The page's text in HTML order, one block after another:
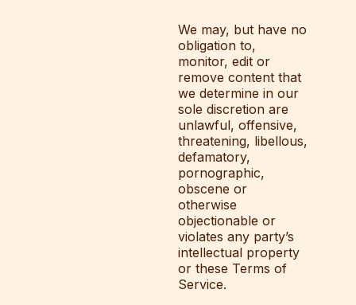
We may, but have no
obligation to,
monitor, edit or
remove content that
we determine in our
sole discretion are
unlawful, offensive,
threatening, libellous,
defamatory,
pornographic,
obscene or
otherwise
objectionable or
violates any party’s
intellectual property
or these Terms of
Service.